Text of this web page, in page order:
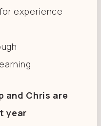
experience
and Chris are
year